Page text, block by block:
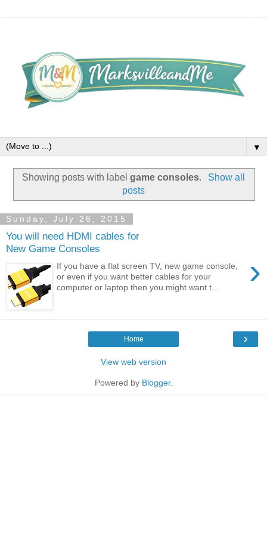
▼
Showing posts with labelgame consoles.
Show all
posts
Sunday, July 26, 2015
You will need HDMI cables for
New Game Consoles
›
If you have a flat screen TV, new game console,
or even if you want better cables for your
computer or laptop then you might want t...
›
Home
View web version
Powered by Blogger.